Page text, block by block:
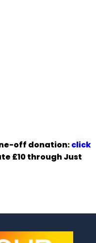
off donation:click
£10 through Just